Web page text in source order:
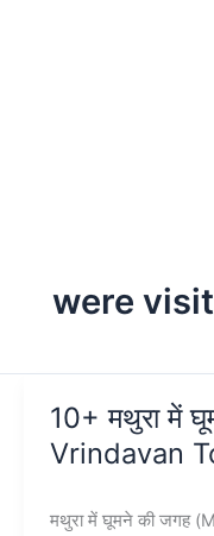
were
10+ मथुरा में
Vrindavan
मथुरा में घूमने की जगह